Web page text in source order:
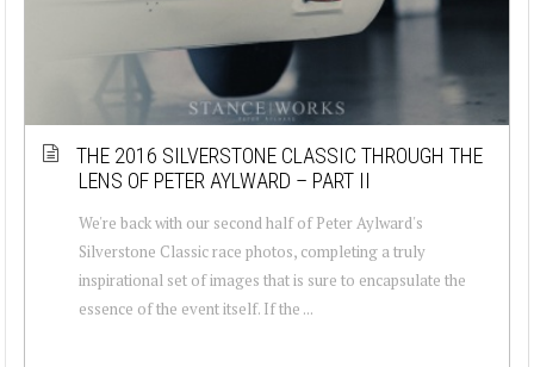
THE 2016 SILVERSTONE CLASSIC THROUGH THE
LENS OF PETER AYLWARD – PART II
We're back with our second half of Peter Aylward's
Silverstone Classic race photos, completing a truly
inspirational set of images that is sure to encapsulate the
essence of the event itself. If the ...